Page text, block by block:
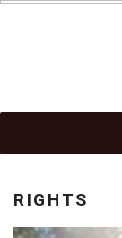
RIGHTS